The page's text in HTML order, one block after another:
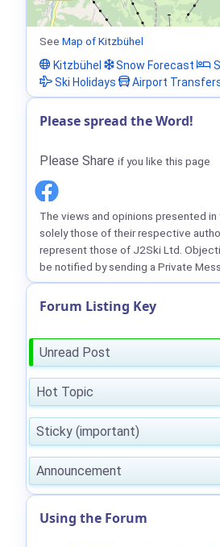
See Map of Kitzbühel
Kitzbühel
Snow Forecast
Ski Holidays
Airport
Please spread the Word!
Please Share if you like this page
The views and opinions presented in
solely those of their respective
represent those of J2Ski Ltd.
be notified by sending a Private
Forum Listing Key
Unread Post
Hot Topic
Sticky (important)
Announcement
Using the Forum